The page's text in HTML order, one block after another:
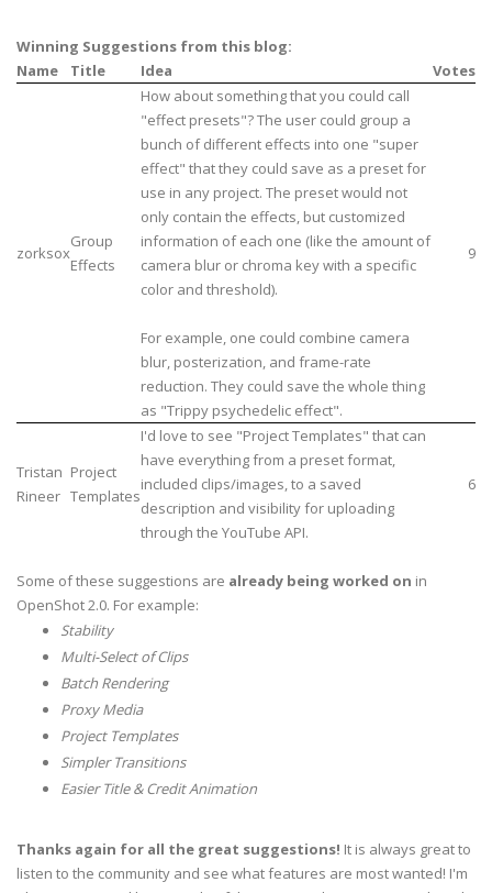
Winning Suggestions from this blog:
Name
Title Idea Votes
zorksox
Group
Effects
How about something that you could call
"effect presets"? The user could group a
bunch of different effects into one "super
effect" that they could save as a preset for
use in any project. The preset would not
only contain the effects, but customized
information of each one (like the amount of
camera blur or chroma key with a specific
color and threshold).
For example, one could combine camera
blur, posterization, and frame-rate
reduction. They could save the whole thing
as "Trippy psychedelic effect".
9
Tristan
Rineer
Project
Templates
I'd love to see "Project Templates" that can
have everything from a preset format,
included clips/images, to a saved
description and visibility for uploading
through the YouTube API.
6
Some of these suggestions are already being worked on in
OpenShot 2.0. For example:
Stability
Multi-Select of Clips
Batch Rendering
Proxy Media
Project Templates
Simpler Transitions
Easier Title & Credit Animation
Thanks again for all the great suggestions! It is always great to
listen to the community and see what features are most wanted! I'm